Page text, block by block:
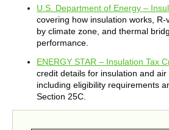
U.S. Department of Energy –
covering how insulation works,
by climate zone, and thermal
performance.
ENERGY STAR – Insulation Tax
credit details for insulation and
including eligibility requirements
Section 25C.